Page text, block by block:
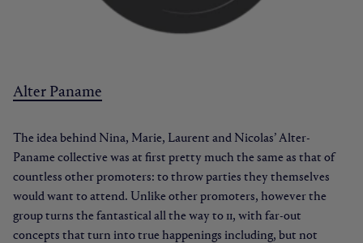
Alter Paname
The idea behind Nina, Marie, Laurent and Nicolas’ Alter-
Paname collective was at first pretty much the same as that of
countless other promoters: to throw parties they themselves
would want to attend. Unlike other promoters, however the
group turns the fantastical all the way to 11, with far-out
concepts that turn into true happenings including, but not